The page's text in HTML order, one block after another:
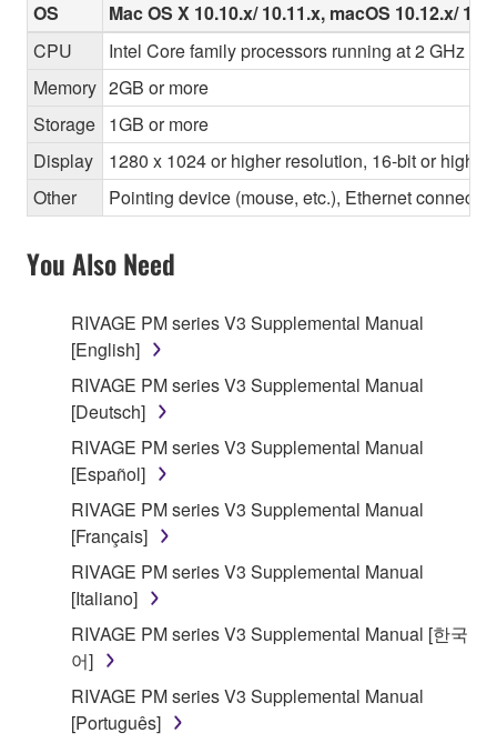
OS
Mac OS X 10.10.x/ 10.11.x, macOS 10.12.x/
CPU
Intel Core family processors running at 2 GHz or
Memory 2GB or more
Storage 1GB or more
Display
1280 x 1024 or higher resolution, 16-bit or higher
Other
Pointing device (mouse, etc.), Ethernet
You Also Need
RIVAGE PM series V3 Supplemental Manual
[English]
RIVAGE PM series V3 Supplemental Manual
[Deutsch]
RIVAGE PM series V3 Supplemental Manual
[Español]
RIVAGE PM series V3 Supplemental Manual
[Français]
RIVAGE PM series V3 Supplemental Manual
[Italiano]
RIVAGE PM series V3 Supplemental Manual [한국
어]
RIVAGE PM series V3 Supplemental Manual
[Português]